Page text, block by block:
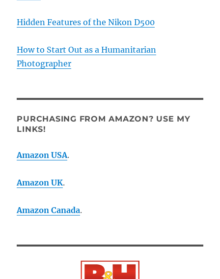
Hidden Features of the Nikon D500
How to Start Out as a Humanitarian
Photographer
PURCHASING FROM AMAZON? USE MY
LINKS!
Amazon USA.
Amazon UK.
Amazon Canada.